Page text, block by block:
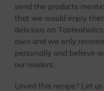
send the products
that we would enjoy
delicious on
own and we only
personally and believe
our readers.
Loved this recipe? Let